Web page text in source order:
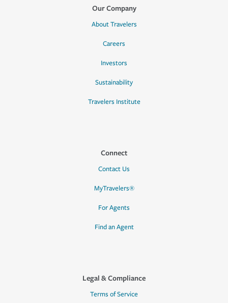
Our Company
About Travelers
Careers
Investors
Sustainability
Travelers Institute
Connect
Contact Us
MyTravelers®
For Agents
Find an Agent
Legal & Compliance
Terms of Service